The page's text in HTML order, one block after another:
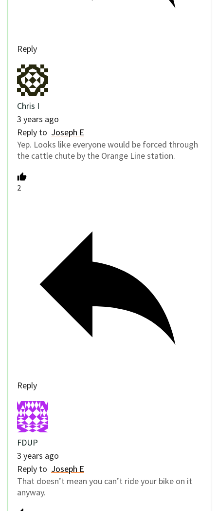
Reply
Chris I
3 years ago
Reply to Joseph E
Yep. Looks like everyone would be forced through
the cattle chute by the Orange Line station.
2
Reply
FDUP
3 years ago
Reply to Joseph E
That doesn’t mean you can’t ride your bike on it
anyway.